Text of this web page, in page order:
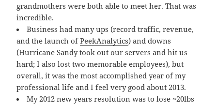
grandmothers were both able to meet her. That was
incredible.
Business had many ups (record traffic, revenue,
and the launch ofPeekAnalytics) and downs
(Hurricane Sandy took out our servers and hit us
hard; I also lost two memorable employees), but
overall, it was the most accomplished year of my
professional life and I feel very good about 2013.
My 2012 new years resolution was to lose ~20lbs